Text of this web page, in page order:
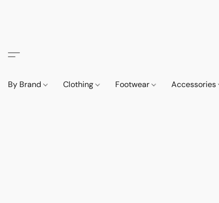
By Brand Clothing Footwear Accessories